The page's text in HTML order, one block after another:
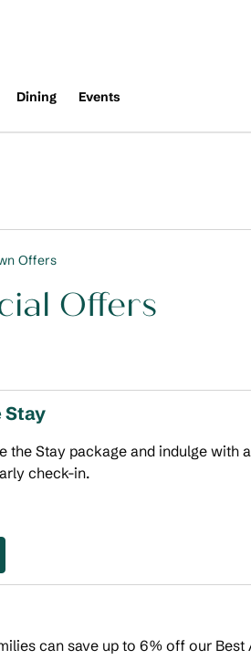
Dining Events
Offers
Offers
Stay
the Stay package and indulge
check-in.
can save up to 6% off our